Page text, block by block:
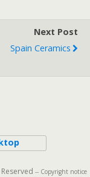
Next Post
Spain Ceramics
-- Copyright notice